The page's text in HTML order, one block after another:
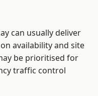
can usually deliver
availability and site
be prioritised for
traffic control